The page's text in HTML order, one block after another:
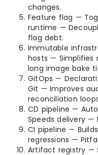
changes.
Feature flag —
runtime —
flag debt.
Immutable
hosts — Simplifies
long image bake
GitOps —
Git — Improves
reconciliation
CD pipeline —
Speeds delivery —
CI pipeline —
regressions —
Artifact registry —